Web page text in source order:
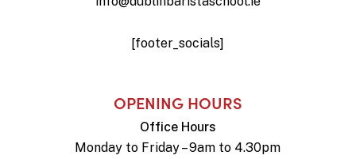
[footer_socials]
OPENING HOURS
Office Hours
Monday to Friday – 9am to 4.30pm